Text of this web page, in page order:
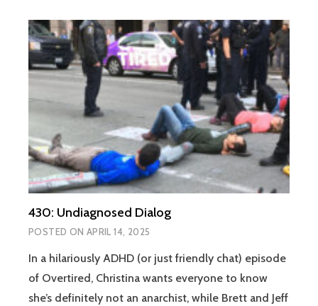
430: Undiagnosed Dialog
POSTED ON APRIL 14, 2025
In a hilariously ADHD (or just friendly chat) episode
of Overtired, Christina wants everyone to know
she’s definitely not an anarchist, while Brett and Jeff